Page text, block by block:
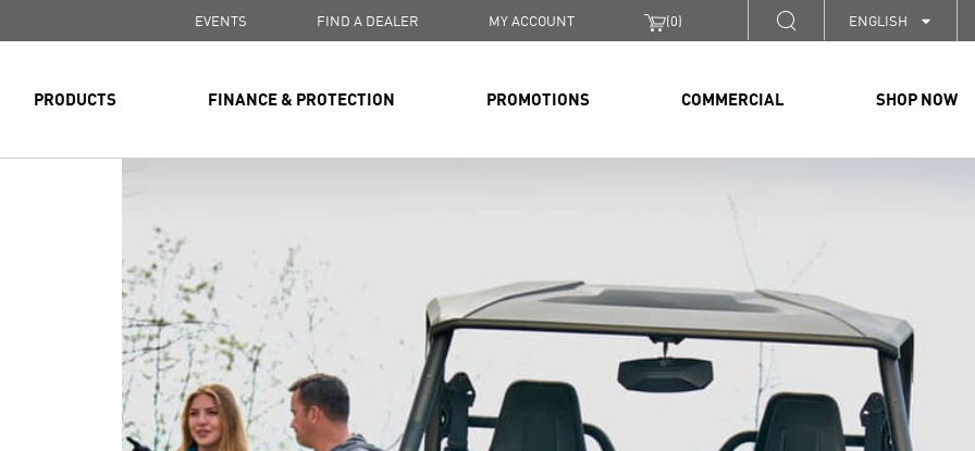
EVENTS FIND A DEALER MY ACCOUNT (0) ENGLISH
PRODUCTS FINANCE & PROTECTION PROMOTIONS COMMERCIAL SHOP NOW